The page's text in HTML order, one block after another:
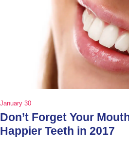
January 30
Don’t Forget Your
Happier Teeth in 2017